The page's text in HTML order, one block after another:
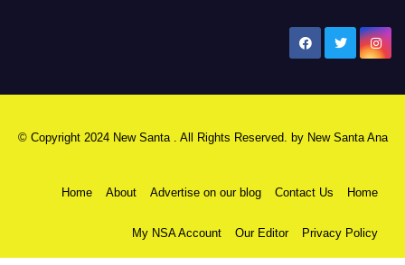
© Copyright 2024 New Santa . All Rights Reserved. by New Santa Ana
Home About Advertise on our blog Contact Us Home
My NSA Account Our Editor Privacy Policy